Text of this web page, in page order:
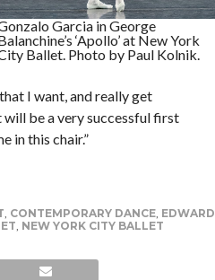
Garcia in George
‘Apollo’ at New York
Ballet. Photo by Paul Kolnik.
I want, and really get
be a very successful first
in this chair.”
, CONTEMPORARY DANCE, EDWARD
, NEW YORK CITY BALLET